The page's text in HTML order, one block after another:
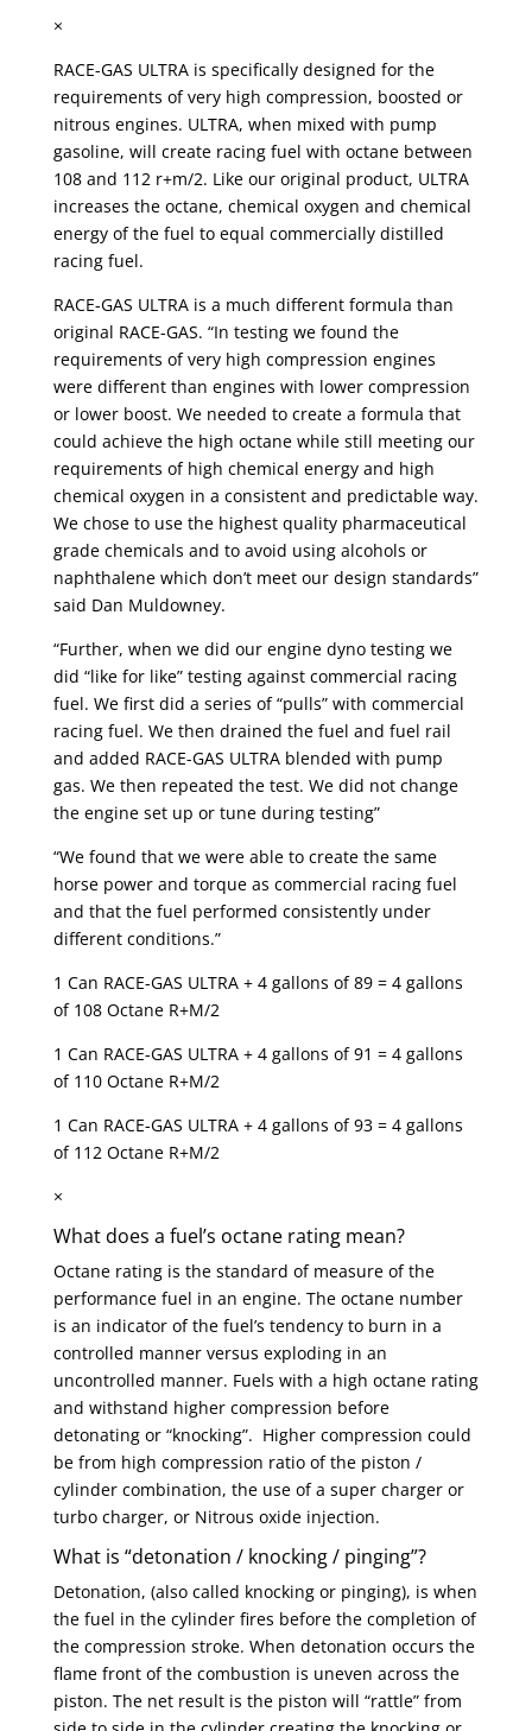
×
RACE-GAS ULTRA is specifically designed for the
requirements of very high compression, boosted or
nitrous engines. ULTRA, when mixed with pump
gasoline, will create racing fuel with octane between
108 and 112 r+m/2. Like our original product, ULTRA
increases the octane, chemical oxygen and chemical
energy of the fuel to equal commercially distilled
racing fuel.
RACE-GAS ULTRA is a much different formula than
original RACE-GAS. “In testing we found the
requirements of very high compression engines
were different than engines with lower compression
or lower boost. We needed to create a formula that
could achieve the high octane while still meeting our
requirements of high chemical energy and high
chemical oxygen in a consistent and predictable way.
We chose to use the highest quality pharmaceutical
grade chemicals and to avoid using alcohols or
naphthalene which don’t meet our design standards”
said Dan Muldowney.
“Further, when we did our engine dyno testing we
did “like for like” testing against commercial racing
fuel. We first did a series of “pulls” with commercial
racing fuel. We then drained the fuel and fuel rail
and added RACE-GAS ULTRA blended with pump
gas. We then repeated the test. We did not change
the engine set up or tune during testing”
“We found that we were able to create the same
horse power and torque as commercial racing fuel
and that the fuel performed consistently under
different conditions.”
1 Can RACE-GAS ULTRA + 4 gallons of 89 = 4 gallons
of 108 Octane R+M/2
1 Can RACE-GAS ULTRA + 4 gallons of 91 = 4 gallons
of 110 Octane R+M/2
1 Can RACE-GAS ULTRA + 4 gallons of 93 = 4 gallons
of 112 Octane R+M/2
×
What does a fuel’s octane rating mean?
Octane rating is the standard of measure of the
performance fuel in an engine. The octane number
is an indicator of the fuel’s tendency to burn in a
controlled manner versus exploding in an
uncontrolled manner. Fuels with a high octane rating
and withstand higher compression before
detonating or “knocking”. Higher compression could
be from high compression ratio of the piston /
cylinder combination, the use of a super charger or
turbo charger, or Nitrous oxide injection.
What is “detonation / knocking / pinging”?
Detonation, (also called knocking or pinging), is when
the fuel in the cylinder fires before the completion of
the compression stroke. When detonation occurs the
flame front of the combustion is uneven across the
piston. The net result is the piston will “rattle” from